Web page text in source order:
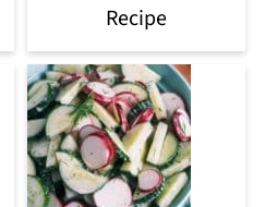
Recipe